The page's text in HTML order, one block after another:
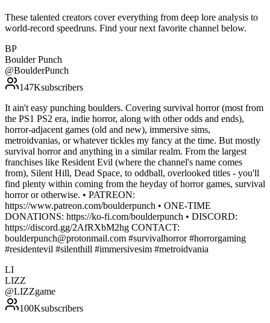
These talented creators cover everything from deep lore analysis to
world-record speedruns. Find your next favorite channel below.
BP
Boulder Punch
@BoulderPunch
147Ksubscribers
It ain't easy punching boulders. Covering survival horror (most from
the PS1 PS2 era, indie horror, along with other odds and ends),
horror-adjacent games (old and new), immersive sims,
metroidvanias, or whatever tickles my fancy at the time. But mostly
survival horror and anything in a similar realm. From the largest
franchises like Resident Evil (where the channel's name comes
from), Silent Hill, Dead Space, to oddball, overlooked titles - you'll
find plenty within coming from the heyday of horror games, survival
horror or otherwise. • PATREON:
https://www.patreon.com/boulderpunch • ONE-TIME
DONATIONS: https://ko-fi.com/boulderpunch • DISCORD:
https://discord.gg/2AfRXbM2hg CONTACT:
boulderpunch@protonmail.com #survivalhorror #horrorgaming
#residentevil #silenthill #immersivesim #metroidvania
LI
LIZZ
@LIZZgame
100Ksubscribers